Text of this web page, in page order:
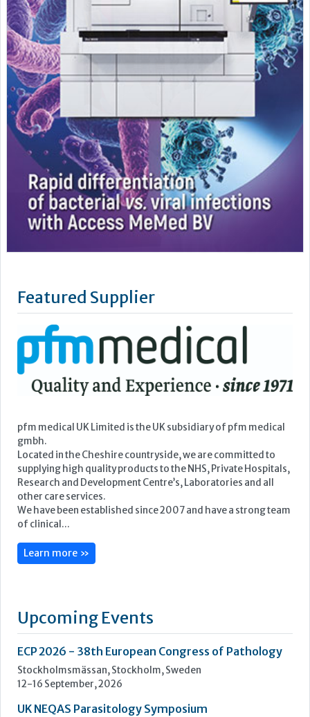
Featured Supplier
pfm medical UK Limited is the UK subsidiary of pfm medical
gmbh.
Located in the Cheshire countryside, we are committed to
supplying high quality products to the NHS, Private Hospitals,
Research and Development Centre’s, Laboratories and all
other care services.
We have been established since 2007 and have a strong team
of clinical...
Learn more »
Upcoming Events
ECP 2026 - 38th European Congress of Pathology
Stockholmsmässan, Stockholm, Sweden
12-16 September, 2026
UK NEQAS Parasitology Symposium